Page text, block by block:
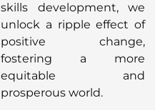
skills development, we
unlock a ripple effect of
positive change,
fostering a more
equitable and
prosperous world.